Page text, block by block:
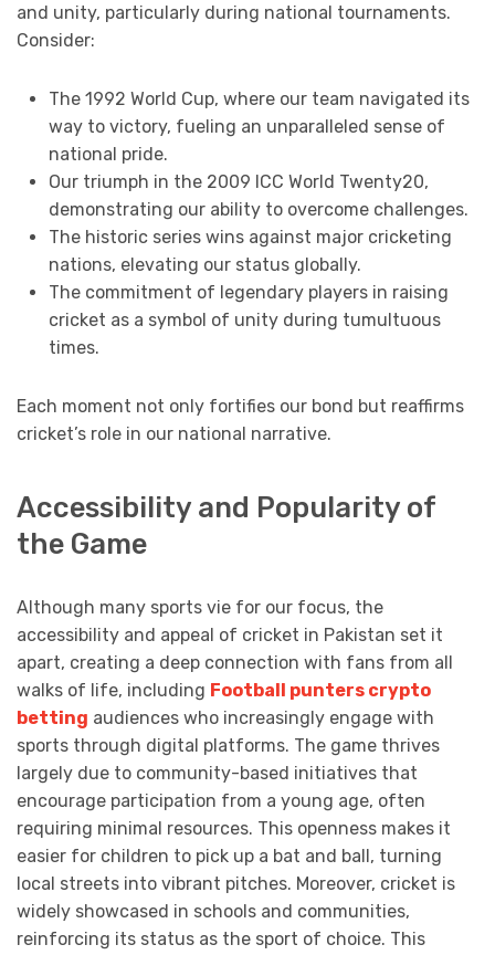
and unity, particularly during national tournaments.
Consider:
The 1992 World Cup, where our team navigated its
way to victory, fueling an unparalleled sense of
national pride.
Our triumph in the 2009 ICC World Twenty20,
demonstrating our ability to overcome challenges.
The historic series wins against major cricketing
nations, elevating our status globally.
The commitment of legendary players in raising
cricket as a symbol of unity during tumultuous
times.
Each moment not only fortifies our bond but reaffirms
cricket’s role in our national narrative.
Accessibility and Popularity of
the Game
Although many sports vie for our focus, the
accessibility and appeal of cricket in Pakistan set it
apart, creating a deep connection with fans from all
walks of life, including Football punters crypto
betting audiences who increasingly engage with
sports through digital platforms. The game thrives
largely due to community-based initiatives that
encourage participation from a young age, often
requiring minimal resources. This openness makes it
easier for children to pick up a bat and ball, turning
local streets into vibrant pitches. Moreover, cricket is
widely showcased in schools and communities,
reinforcing its status as the sport of choice. This